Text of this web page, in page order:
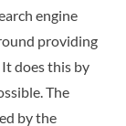
engine
providing
does this by
The
by the